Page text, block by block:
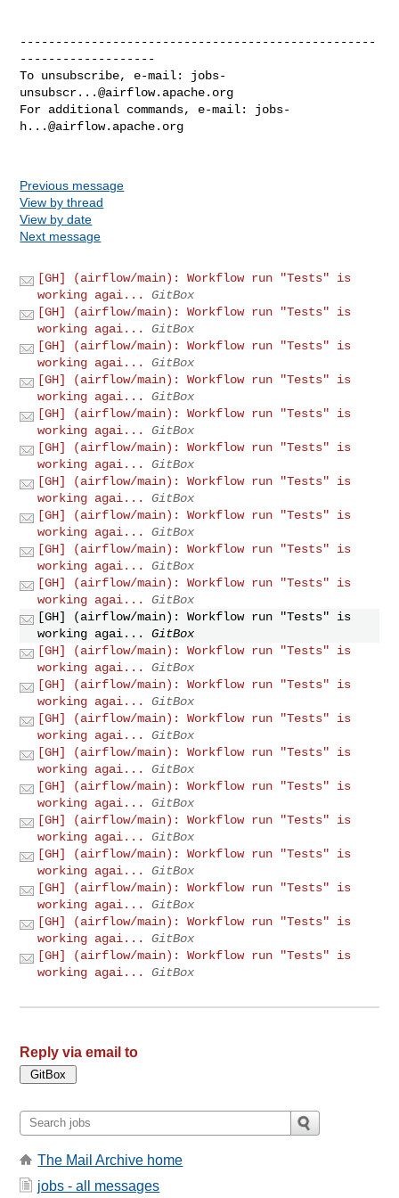
--------------------------------------------------
-------------------
To unsubscribe, e-mail: jobs-
unsubscr...@airflow.apache.org
For additional commands, e-mail: jobs-
h...@airflow.apache.org
Previous message
View by thread
View by date
Next message
[GH] (airflow/main): Workflow run "Tests" is
working agai...
GitBox
[GH] (airflow/main): Workflow run "Tests" is
working agai...
GitBox
[GH] (airflow/main): Workflow run "Tests" is
working agai...
GitBox
[GH] (airflow/main): Workflow run "Tests" is
working agai...
GitBox
[GH] (airflow/main): Workflow run "Tests" is
working agai...
GitBox
[GH] (airflow/main): Workflow run "Tests" is
working agai...
GitBox
[GH] (airflow/main): Workflow run "Tests" is
working agai...
GitBox
[GH] (airflow/main): Workflow run "Tests" is
working agai...
GitBox
[GH] (airflow/main): Workflow run "Tests" is
working agai...
GitBox
[GH] (airflow/main): Workflow run "Tests" is
working agai...
GitBox
[GH] (airflow/main): Workflow run "Tests" is
working agai...
GitBox
[GH] (airflow/main): Workflow run "Tests" is
working agai...
GitBox
[GH] (airflow/main): Workflow run "Tests" is
working agai...
GitBox
[GH] (airflow/main): Workflow run "Tests" is
working agai...
GitBox
[GH] (airflow/main): Workflow run "Tests" is
working agai...
GitBox
[GH] (airflow/main): Workflow run "Tests" is
working agai...
GitBox
[GH] (airflow/main): Workflow run "Tests" is
working agai...
GitBox
[GH] (airflow/main): Workflow run "Tests" is
working agai...
GitBox
[GH] (airflow/main): Workflow run "Tests" is
working agai...
GitBox
[GH] (airflow/main): Workflow run "Tests" is
working agai...
GitBox
[GH] (airflow/main): Workflow run "Tests" is
working agai...
GitBox
Reply via email to
The Mail Archive home
jobs - all messages